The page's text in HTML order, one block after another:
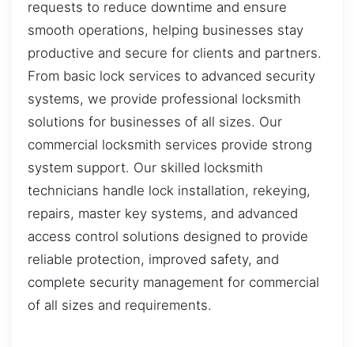
requests to reduce downtime and ensure
smooth operations, helping businesses stay
productive and secure for clients and partners.
From basic lock services to advanced security
systems, we provide professional locksmith
solutions for businesses of all sizes. Our
commercial locksmith services provide strong
system support. Our skilled locksmith
technicians handle lock installation, rekeying,
repairs, master key systems, and advanced
access control solutions designed to provide
reliable protection, improved safety, and
complete security management for commercial
of all sizes and requirements.